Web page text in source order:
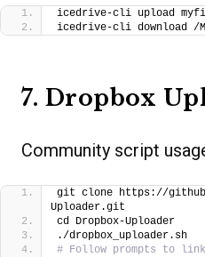
icedrive-cli upload
icedrive-cli download /
7. Dropbox
Community script
git clone https://
Uploader.git
cd Dropbox-Uploader
./dropbox_uploader.sh
# Follow prompts to